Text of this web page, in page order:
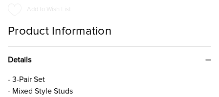
Add to Wish List
Product Information
Details
- 3-Pair Set
- Mixed Style Studs